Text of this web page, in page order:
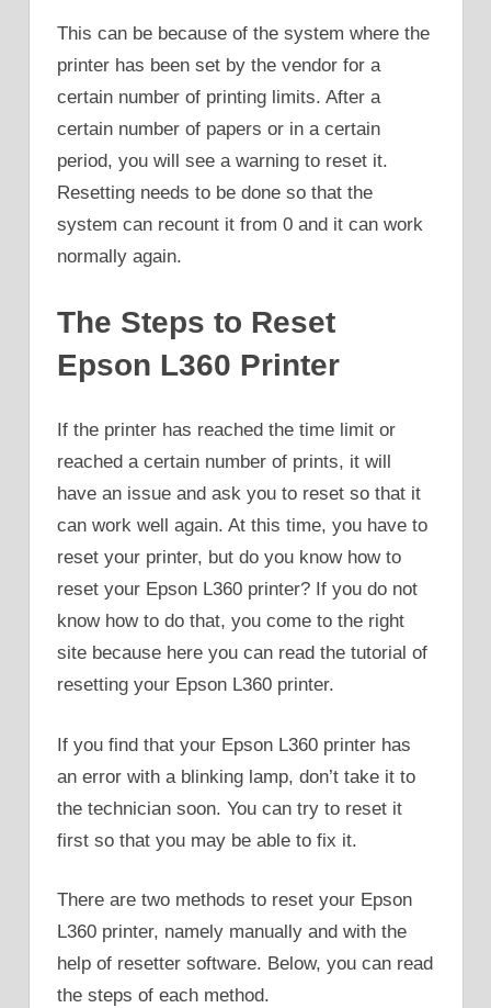
This can be because of the system where the
printer has been set by the vendor for a
certain number of printing limits. After a
certain number of papers or in a certain
period, you will see a warning to reset it.
Resetting needs to be done so that the
system can recount it from 0 and it can work
normally again.
The Steps to Reset
Epson L360 Printer
If the printer has reached the time limit or
reached a certain number of prints, it will
have an issue and ask you to reset so that it
can work well again. At this time, you have to
reset your printer, but do you know how to
reset your Epson L360 printer? If you do not
know how to do that, you come to the right
site because here you can read the tutorial of
resetting your Epson L360 printer.
If you find that your Epson L360 printer has
an error with a blinking lamp, don’t take it to
the technician soon. You can try to reset it
first so that you may be able to fix it.
There are two methods to reset your Epson
L360 printer, namely manually and with the
help of resetter software. Below, you can read
the steps of each method.